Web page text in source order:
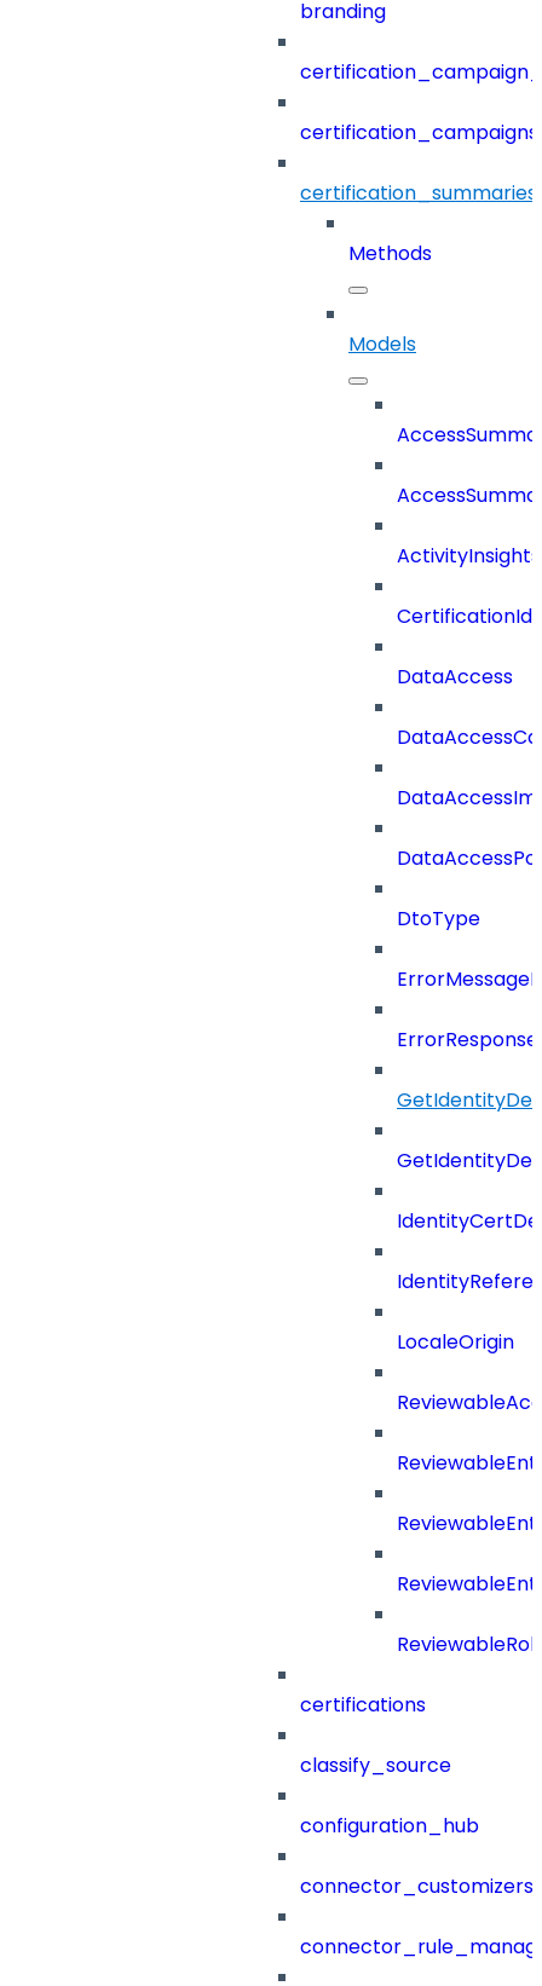
branding
certification_campaigns
certification_summaries
Methods
Models
ActivityInsights
DataAccess
DtoType
LocaleOrigin
certifications
classify_source
configuration_hub
connector_customizers